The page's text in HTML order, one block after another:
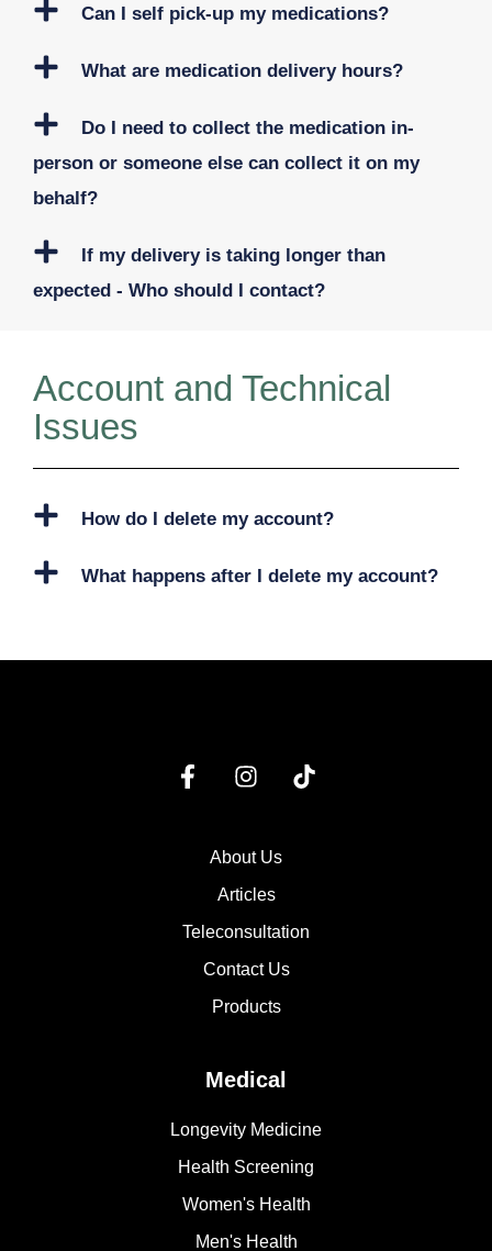
Can I self pick-up my medications?
What are medication delivery hours?
Do I need to collect the medication in-
person or someone else can collect it on my
behalf?
If my delivery is taking longer than
expected - Who should I contact?
Account and Technical
Issues
How do I delete my account?
What happens after I delete my account?
About Us
Articles
Teleconsultation
Contact Us
Products
Medical
Longevity Medicine
Health Screening
Women's Health
Men's Health